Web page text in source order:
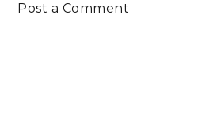
Post a Comment